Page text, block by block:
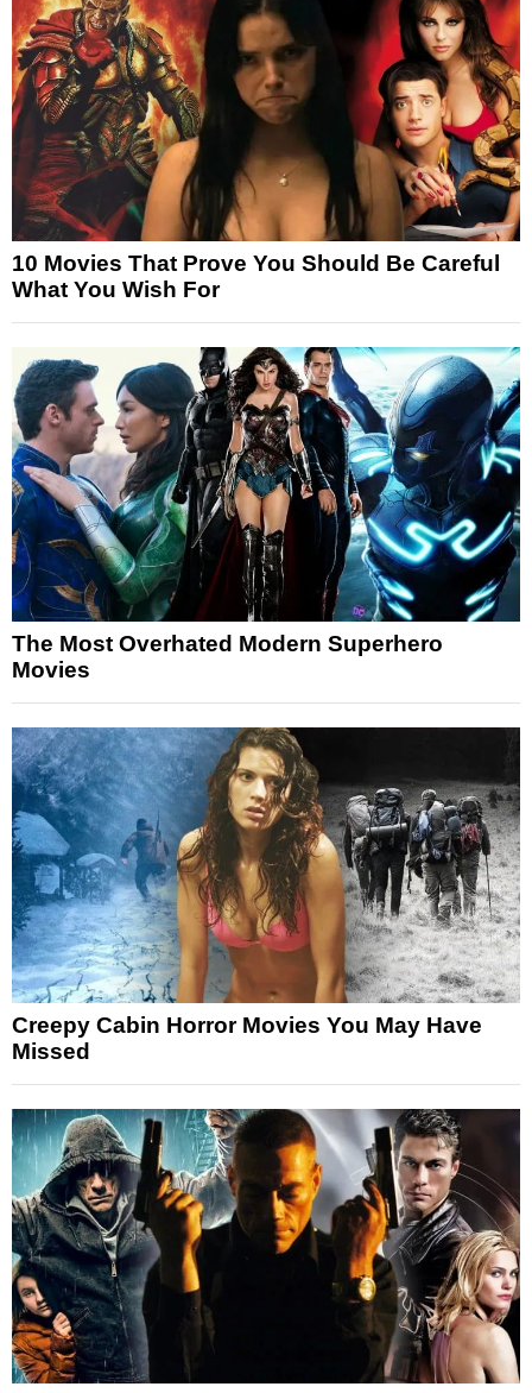
10 Movies That Prove You Should Be Careful
What You Wish For
The Most Overhated Modern Superhero
Movies
Creepy Cabin Horror Movies You May Have
Missed